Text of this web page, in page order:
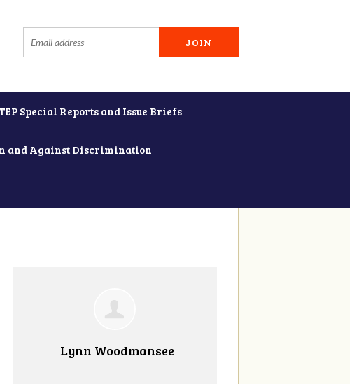
TEP Special Reports and Issue Briefs
and Against Discrimination
Lynn Woodmansee